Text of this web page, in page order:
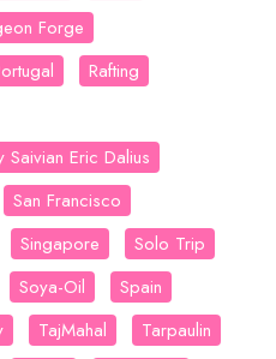
Forge
Rafting
Saivian Eric Dalius
San Francisco
Singapore
Solo Trip
Soya-Oil
Spain
TajMahal
Tarpaulin